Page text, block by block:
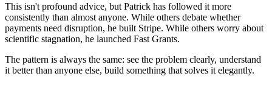
This isn't profound advice, but Patrick has followed it more
consistently than almost anyone. While others debate whether
payments need disruption, he built Stripe. While others worry about
scientific stagnation, he launched Fast Grants.
The pattern is always the same: see the problem clearly, understand
it better than anyone else, build something that solves it elegantly.